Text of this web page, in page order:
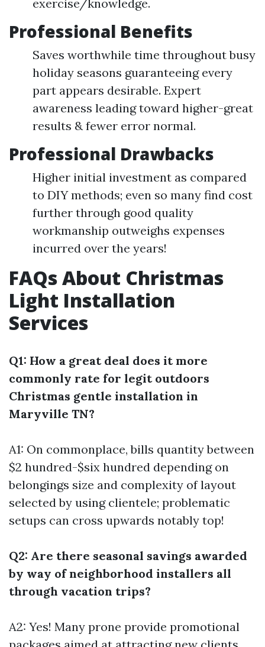
exercise/knowledge.
Professional Benefits
Saves worthwhile time throughout busy
holiday seasons guaranteeing every
part appears desirable. Expert
awareness leading toward higher-great
results & fewer error normal.
Professional Drawbacks
Higher initial investment as compared
to DIY methods; even so many find cost
further through good quality
workmanship outweighs expenses
incurred over the years!
FAQs About Christmas
Light Installation
Services
Q1: How a great deal does it more
commonly rate for legit outdoors
Christmas gentle installation in
Maryville TN?
A1: On commonplace, bills quantity between
$2 hundred-$six hundred depending on
belongings size and complexity of layout
selected by using clientele; problematic
setups can cross upwards notably top!
Q2: Are there seasonal savings awarded
by way of neighborhood installers all
through vacation trips?
A2: Yes! Many prone provide promotional